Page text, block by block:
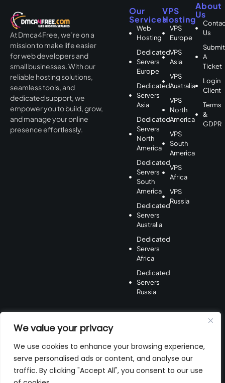
We value your privacy
We use cookies to enhance your browsing experience,
serve personalised ads or content, and analyse our
traffic. By clicking "Accept All", you consent to our use
At Dmca4Free, we’re on a
mission to make life easier
for web developers and
small businesses. With our
reliable hosting solutions,
seamless tools, and
dedicated support, we
empower you to build, grow,
and manage your online
presence effortlessly.
Our
Services
Web
Hosting
Dedicated
Servers
Europe
Dedicated
Servers
Asia
Dedicated
Servers
North
America
Dedicated
Servers
South
America
Dedicated
Servers
Australia
Dedicated
Servers
Africa
Dedicated
Servers
Russia
VPS
Hosting
VPS
Europe
VPS
Asia
VPS
Australia
VPS
North
America
VPS
South
America
VPS
Africa
VPS
Russia
About
Us
Us
Submit
A
Ticket
Login
Client
Terms
&
GDPR
Payment
Method